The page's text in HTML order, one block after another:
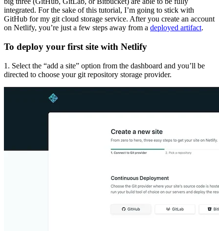
integrated. For the sake of this tutorial, I’m going to stick with
GitHub for my git cloud storage service. After you create an account
on Netlify, you’re just a few steps away from a deployed artifact.
To deploy your first site with Netlify
1. Select the “add a site” option from the dashboard and you’ll be
directed to choose your git repository storage provider.